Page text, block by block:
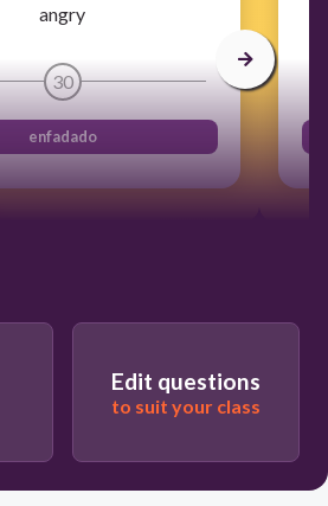
angry
30
enfadado
Edit questions
to suit your class